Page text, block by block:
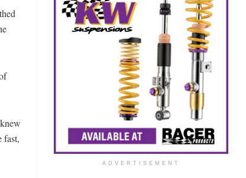
fast,
ADVERTISEMENT